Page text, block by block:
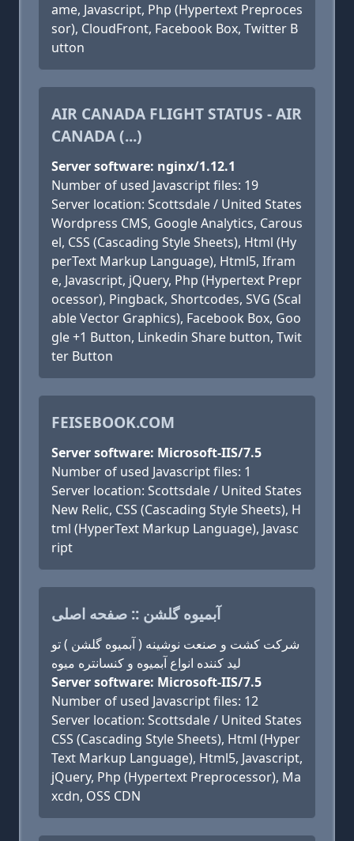
ame, Javascript, Php (Hypertext Preproces
sor), CloudFront, Facebook Box, Twitter B
utton
AIR CANADA FLIGHT STATUS - AIR
CANADA (...)
Server software: nginx/1.12.1
Number of used Javascript files: 19
Server location: Scottsdale / United States
Wordpress CMS, Google Analytics, Carous
el, CSS (Cascading Style Sheets), Html (Hy
perText Markup Language), Html5, Ifram
e, Javascript, jQuery, Php (Hypertext Prepr
ocessor), Pingback, Shortcodes, SVG (Scal
able Vector Graphics), Facebook Box, Goo
gle +1 Button, Linkedin Share button, Twit
ter Button
FEISEBOOK.COM
Server software: Microsoft-IIS/7.5
Number of used Javascript files: 1
Server location: Scottsdale / United States
New Relic, CSS (Cascading Style Sheets), H
tml (HyperText Markup Language), Javasc
ript
آبمیوه گلشن :: صفحه اصلی
شرکت کشت و صنعت نوشینه ( آبمیوه گلشن ) تو
لید کننده انواع آبمیوه و کنسانتره میوه
Server software: Microsoft-IIS/7.5
Number of used Javascript files: 12
Server location: Scottsdale / United States
CSS (Cascading Style Sheets), Html (Hyper
Text Markup Language), Html5, Javascript,
jQuery, Php (Hypertext Preprocessor), Ma
xcdn, OSS CDN